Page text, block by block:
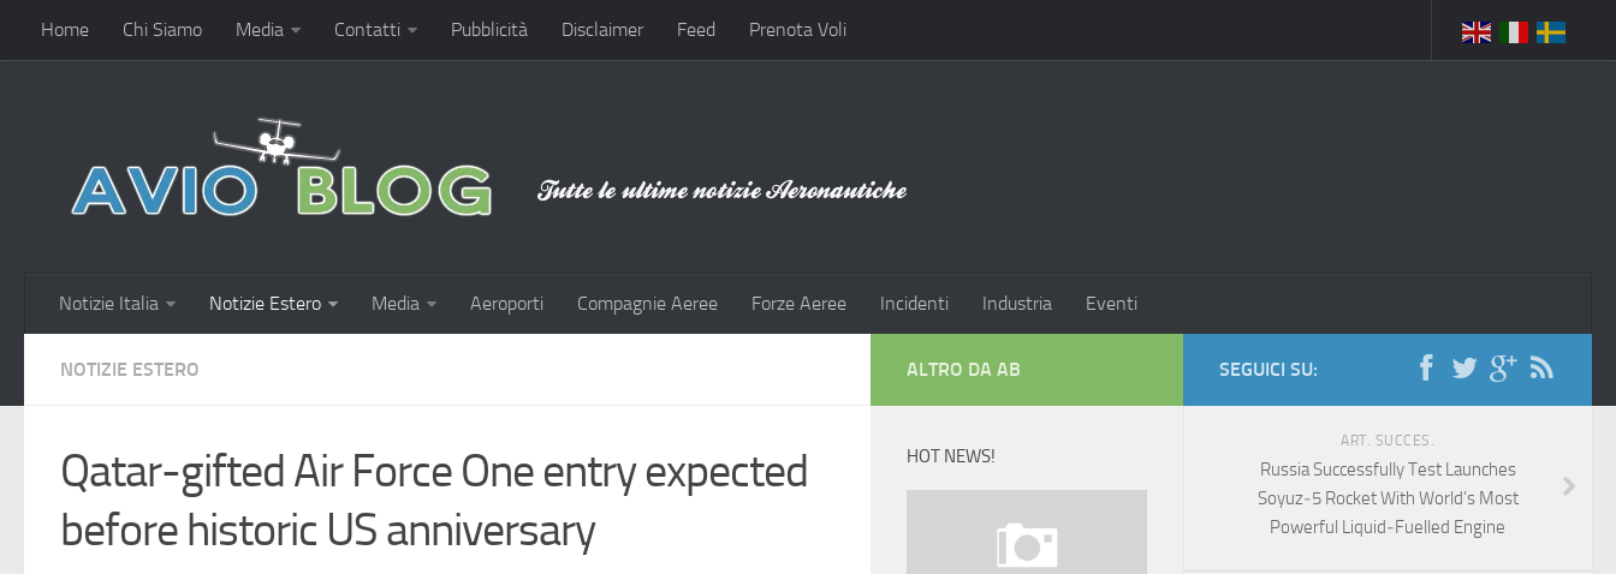
Home Chi Siamo Media Contatti Pubblicità Disclaimer Feed Prenota Voli
Notizie Italia Notizie Estero Media Aeroporti Compagnie Aeree Forze Aeree Incidenti Industria Eventi
NOTIZIE ESTERO
Qatar-gifted Air Force One entry expected
before historic US anniversary
SEGUICI SU:
ART. SUCCES.
Russia Successfully Test Launches
Soyuz‑5 Rocket With World’s Most
Powerful Liquid‑Fuelled Engine
ALTRO DA AB
HOT NEWS!